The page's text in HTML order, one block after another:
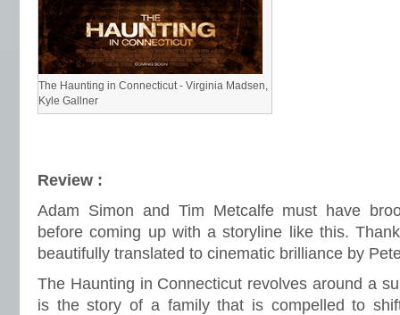
The Haunting in Connecticut - Virginia Madsen,
Kyle Gallner
Review :
Adam Simon and Tim Metcalfe must have
before coming up with a storyline like this.
beautifully translated to cinematic brilliance by
The Haunting in Connecticut revolves around a
is the story of a family that is compelled to